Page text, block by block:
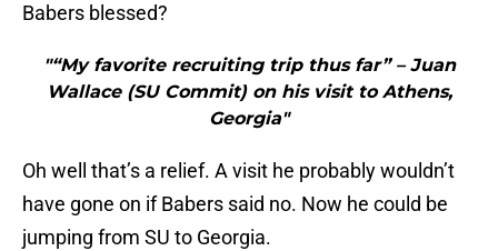
Babers blessed?
"“My favorite recruiting trip thus far” – Juan
Wallace (SU Commit) on his visit to Athens,
Georgia"
Oh well that’s a relief. A visit he probably wouldn’t
have gone on if Babers said no. Now he could be
jumping from SU to Georgia.